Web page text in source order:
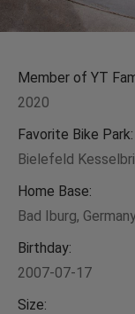
Member of YT
2020
Favorite Bike Park:
Bielefeld
Home Base:
Bad Iburg,
Birthday:
2007-07-17
Size: